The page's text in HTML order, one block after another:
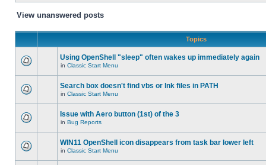
View unanswered posts
Topics
Using OpenShell "sleep" often wakes up immediately again
in Classic Start Menu
Search box doesn't find vbs or lnk files in PATH
in Classic Start Menu
Issue with Aero button (1st) of the 3
in Bug Reports
WIN11 OpenShell icon disappears from task bar lower left
in Classic Start Menu